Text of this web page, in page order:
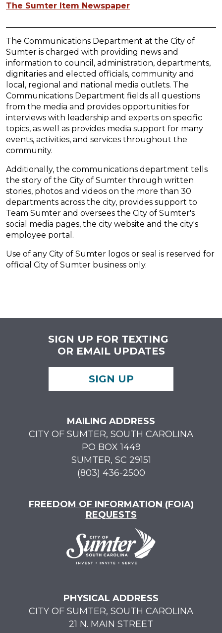
The Sumter Item Newspaper
The Communications Department at the City of
Sumter is charged with providing news and
information to council, administration, departments,
dignitaries and elected officials, community and
local, regional and national media outlets. The
Communications Department fields all questions
from the media and provides opportunities for
interviews with leadership and experts on specific
topics, as well as provides media support for many
events, activities, and services throughout the
community.
Additionally, the communications department tells
the story of the City of Sumter through written
stories, photos and videos on the more than 30
departments across the city, provides support to
Team Sumter and oversees the City of Sumter's
social media pages, the city website and the city's
employee portal.
Use of any City of Sumter logos or seal is reserved for
official City of Sumter business only.
SIGN UP FOR TEXTING
OR EMAIL UPDATES
SIGN UP
MAILING ADDRESS
CITY OF SUMTER, SOUTH CAROLINA
PO BOX 1449
SUMTER, SC 29151
(803) 436-2500
FREEDOM OF INFORMATION (FOIA)
REQUESTS
PHYSICAL ADDRESS
CITY OF SUMTER, SOUTH CAROLINA
21 N. MAIN STREET